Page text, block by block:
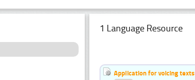
1 Language Resource
Application for voicing texts